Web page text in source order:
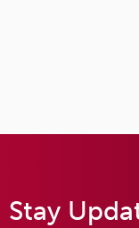
Stay